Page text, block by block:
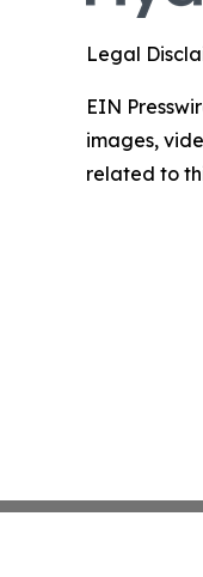
Legal
EIN
images,
related to